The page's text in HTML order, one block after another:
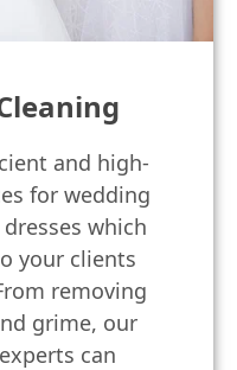
and high-
for wedding
which
your clients
removing
grime, our
can